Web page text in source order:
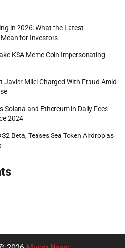
in 2026: What the Latest
for Investors
KSA Meme Coin Impersonating
Javier Milei Charged With Fraud Amid
Solana and Ethereum in Daily Fees
2024
Beta, Teases Sea Token Airdrop as